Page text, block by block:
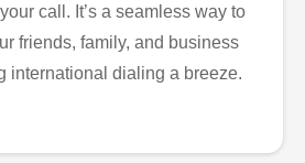
call. It’s a seamless way to
friends, family, and business
international dialing a breeze.